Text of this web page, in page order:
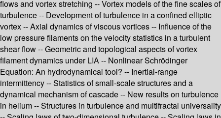
flows and vortex stretching -- Vortex models of the fine scales of
turbulence -- Development of turbulence in a confined elliptic
vortex -- Axial dynamics of viscous vortices -- Influence of the
low pressure filaments on the velocity statistics in a turbulent
shear flow -- Geometric and topological aspects of vortex
filament dynamics under LIA -- Nonlinear Schrödinger
Equation: An hydrodynamical tool? -- Inertial-range
intermittency -- Statistics of small-scale structures and a
dynamical mechanism of cascade -- New results on turbulence
in helium -- Structures in turbulence and multifractal universality